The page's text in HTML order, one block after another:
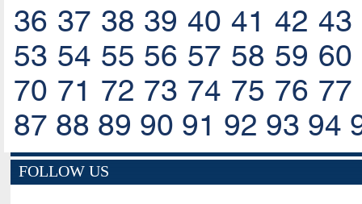
36 37 38 39 40 41 42 43
53 54 55 56 57 58 59 60
70 71 72 73 74 75 76 77
87 88 89 90 91 92 93 94
FOLLOW US